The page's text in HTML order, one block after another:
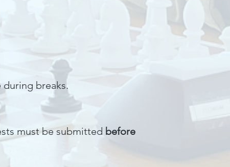
during breaks.
must be submitted before